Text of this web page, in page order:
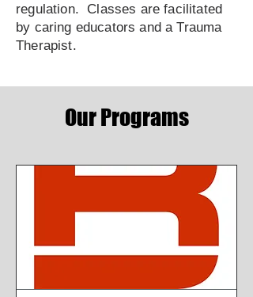
regulation. Classes are facilitated
by caring educators and a Trauma
Therapist.
Our Programs